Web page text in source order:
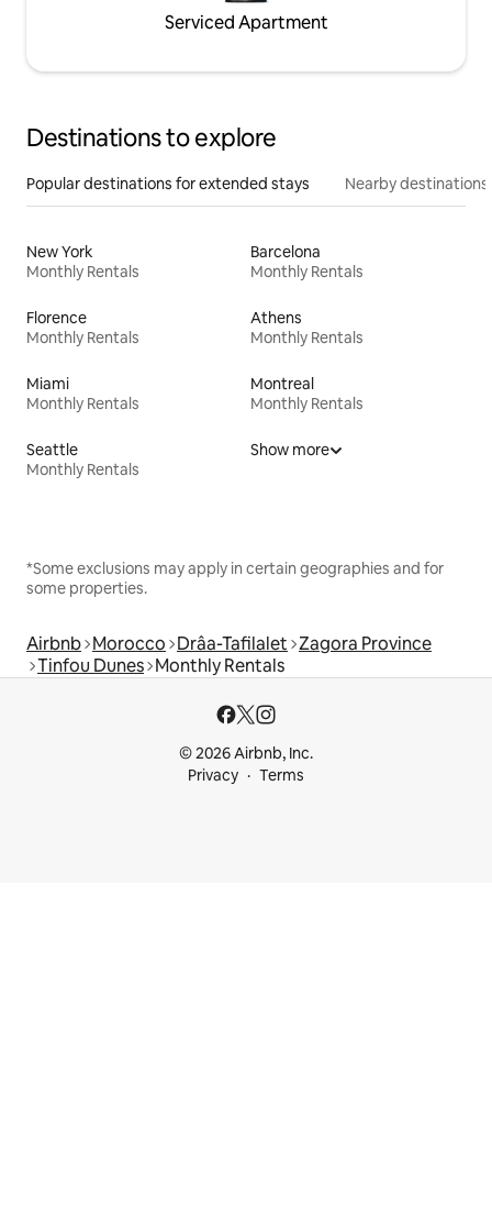
Serviced Apartment
Destinations to explore
Popular destinations for extended stays Nearby destinations
New York
Monthly Rentals
Barcelona
Monthly Rentals
Florence
Monthly Rentals
Athens
Monthly Rentals
Miami
Monthly Rentals
Montreal
Monthly Rentals
Seattle
Monthly Rentals
Show more
*Some exclusions may apply in certain geographies and for
some properties.
Airbnb Morocco Drâa-Tafilalet Zagora Province
Tinfou Dunes Monthly Rentals
© 2026 Airbnb, Inc.
Privacy
Terms